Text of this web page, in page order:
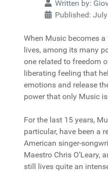
Written by:
Published:
When Music becomes
lives, among its many
one related to freedom
liberating feeling that
emotions and release
power that only Music
For the last 15 years,
particular, have been a
American singer-
Maestro Chris O’Leary,
still lives quite an